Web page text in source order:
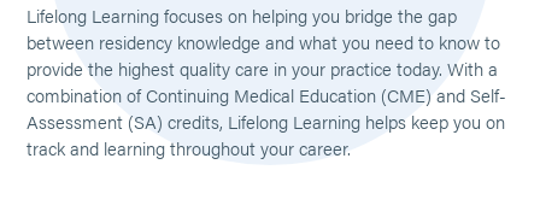
Lifelong Learning focuses on helping you bridge the gap
between residency knowledge and what you need to know to
provide the highest quality care in your practice today. With a
combination of Continuing Medical Education (CME) and Self-
Assessment (SA) credits, Lifelong Learning helps keep you on
track and learning throughout your career.